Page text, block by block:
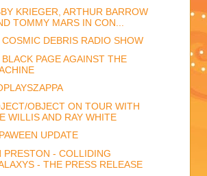
KRIEGER, ARTHUR BARROW
TOMMY MARS IN CON...
DEBRIS RADIO SHOW
PAGE AGAINST THE
OBJECT ON TOUR WITH
WILLIS AND RAY WHITE
UPDATE
PRESTON - COLLIDING
- THE PRESS RELEASE